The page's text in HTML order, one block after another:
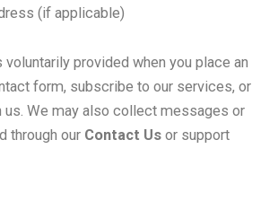
(if applicable)
provided when you place an
form, subscribe to our services, or
We may also collect messages or
through our Contact Us or support